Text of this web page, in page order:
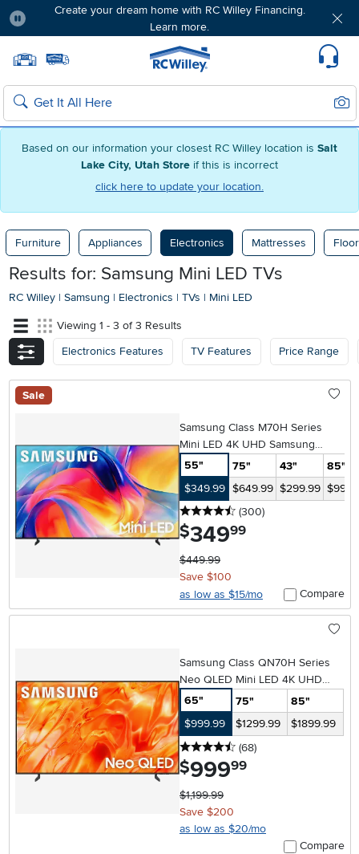
Based on our information your closest RC Willey location is Salt
Lake City, Utah Store if this is incorrect
click here to update your location.
Create your dream home with RC Willey Financing.
Learn more.
Home page
Search
Furniture Appliances Electronics Mattresses
Results for: Samsung Mini LED TVs
RC Willey | Samsung | Electronics | TVs | Mini LED
Viewing 1 - 3 of 3 Results
Electronics Features
TV Features Price Range
Sale
Samsung Class M70H Series
Mini LED 4K UHD Samsung
Vision AI Companion Smart Tizen
TV
55" 75" 43"
85"
$349.99 $649.99 $299.99
4.5 stars
(300reviews
)
$349.99
$449.99
Save $100
as low as $15/mo
Compare
Samsung Class QN70H Series
Neo QLED Mini LED 4K UHD
Samsung Vision AI Smart Tizen
TV
65" 75"
85"
$999.99
$1299.99
$1899.99
4.5 stars
(68reviews
)
$999.99
$1,199.99
Save $200
as low as $20/mo
Compare